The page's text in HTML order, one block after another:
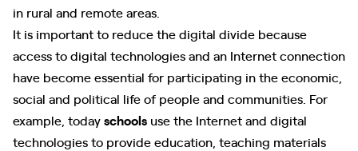
in rural and remote areas.
It is important to reduce the digital divide because
access to digital technologies and an Internet connection
have become essential for participating in the economic,
social and political life of people and communities. For
example, todayschools use the Internet and digital
technologies to provide education, teaching materials